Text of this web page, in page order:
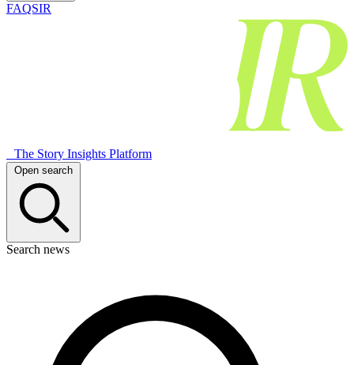
FAQSIR
The Story Insights Platform
Open search
Search news